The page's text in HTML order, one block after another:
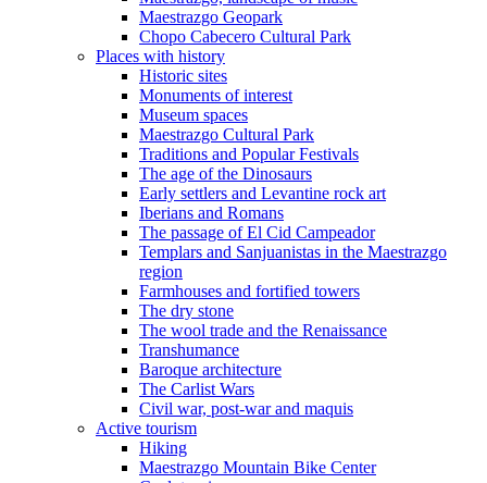
Maestrazgo Geopark
Chopo Cabecero Cultural Park
Places with history
Historic sites
Monuments of interest
Museum spaces
Maestrazgo Cultural Park
Traditions and Popular Festivals
The age of the Dinosaurs
Early settlers and Levantine rock art
Iberians and Romans
The passage of El Cid Campeador
Templars and Sanjuanistas in the Maestrazgo
region
Farmhouses and fortified towers
The dry stone
The wool trade and the Renaissance
Transhumance
Baroque architecture
The Carlist Wars
Civil war, post-war and maquis
Active tourism
Hiking
Maestrazgo Mountain Bike Center